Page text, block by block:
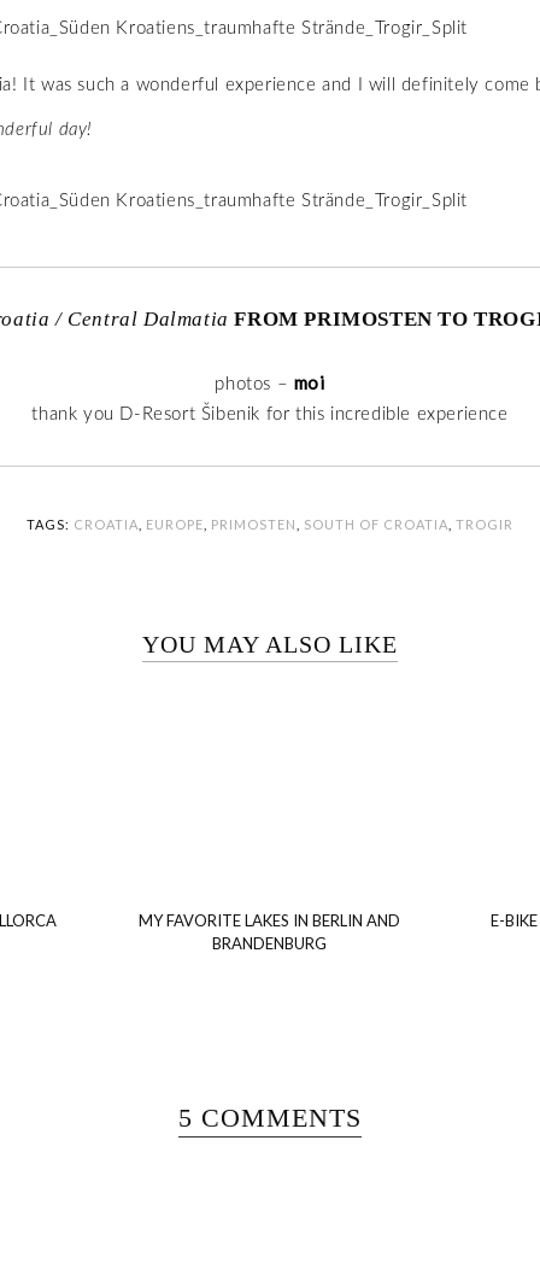
It was such a wonderful experience and I will definitely come
day!
/ Central Dalmatia FROM PRIMOSTEN TO
photos – moi
thank you D-Resort Šibenik for this incredible experience
TAGS: CROATIA EUROPE PRIMOSTEN SOUTH OF CROATIA TROGIR
YOU MAY ALSO LIKE
MY FAVORITE LAKES IN BERLIN AND
BRANDENBURG
E-
5 COMMENTS